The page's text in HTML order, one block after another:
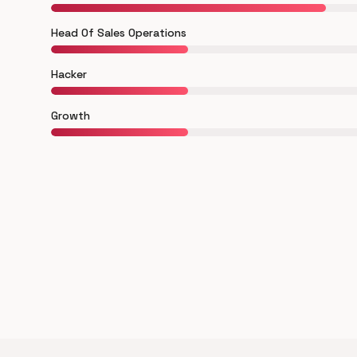
Head Of Sales Operations
Hacker
Growth